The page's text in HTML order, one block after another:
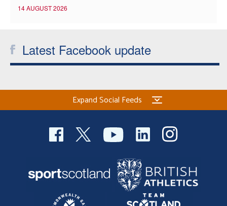
14 AUGUST 2026
Latest Facebook update
Expand Social Feeds